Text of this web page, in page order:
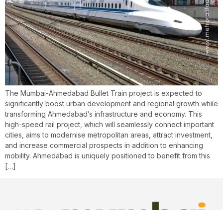
The Mumbai-Ahmedabad Bullet Train project is expected to
significantly boost urban development and regional growth while
transforming Ahmedabad’s infrastructure and economy. This
high-speed rail project, which will seamlessly connect important
cities, aims to modernise metropolitan areas, attract investment,
and increase commercial prospects in addition to enhancing
mobility. Ahmedabad is uniquely positioned to benefit from this
[…]